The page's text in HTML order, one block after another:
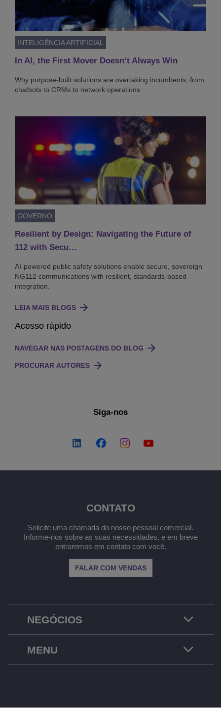
INTELIGÊNCIA ARTIFICIAL
In AI, the First Mover Doesn’t Always Win
Why purpose-built solutions are overtaking incumbents, from
chatbots to CRMs to network operations
GOVERNO
Resilient by Design: Navigating the Future of
112 with Secu…
AI-powered public safety solutions enable secure, sovereign
NG112 communications with resilient, standards-based
integration.
LEIA MAIS BLOGS
Acesso rápido
NAVEGAR NAS POSTAGENS DO BLOG
PROCURAR AUTORES
Siga-nos
NEGÓCIOS
CONTATO
Solicite uma chamada do nosso pessoal comercial.
Informe-nos sobre as suas necessidades, e em breve
entraremos em contato com você.
FALAR COM VENDAS
MENU